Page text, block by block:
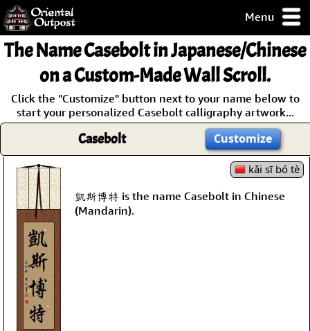
Menu
but you
some of my
Guarantee!
The NameCaseboltin Japanese/Chinese
on a Custom-Made Wall Scroll.
Click the "Customize" button next to your name below to
start your personalized Casebolt calligraphy artwork...
Casebolt Customize
kǎi sī bó tè
凱斯博特 is the name Casebolt in Chinese
(Mandarin).